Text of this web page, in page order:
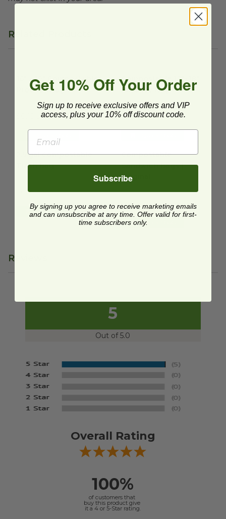
Related Products
16" x 19" Compostable
Produce Bag
PCK1619-6
$0.15 each
Compostable 12"x18"
Produce Bag
PC0050
$0.20 each
2.5 gal Compostable Trash Bag
2.5 gal Compostable
Trash Bag
$0.16 each
Quick Shop
Compostable
Sandwich Bags |
Original
$0.16 each
Quick Shop
Reviews
5
Out of 5.0
Overall Rating
100%
of customers that
buy this product give
it a 4 or 5-Star rating.
Get 10% Off Your Order
Sign up to receive exclusive offers and VIP
access, plus your 10% off discount code.
Subscribe
By signing up you agree to receive marketing emails
and can unsubscribe at any time. Offer valid for first-
time subscribers only.